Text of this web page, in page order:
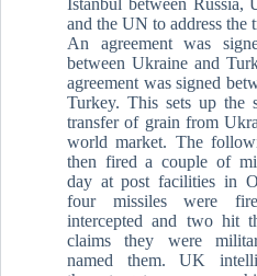
Istanbul between Russia,
and the UN to address the
An agreement was
between Ukraine and
agreement was signed
Turkey. This sets up the
transfer of grain from
world market. The
then fired a couple of
day at post facilities in
four missiles were
intercepted and two hit
claims they were
named them. UK